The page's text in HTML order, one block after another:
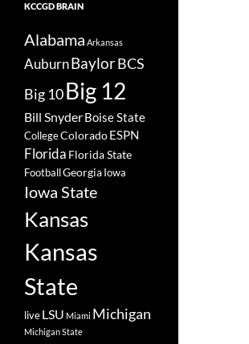
KCCGD BRAIN
Alabama Arkansas
AuburnBaylorBCS
Big 10Big 12
Bill SnyderBoise State
CollegeColoradoESPN
Florida Florida State
FootballGeorgiaIowa
Iowa State
Kansas
Kansas
State
liveLSU Miami Michigan
Michigan State